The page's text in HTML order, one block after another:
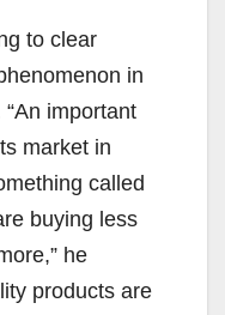
to clear
in
important
market in
called
buying less
he
products are